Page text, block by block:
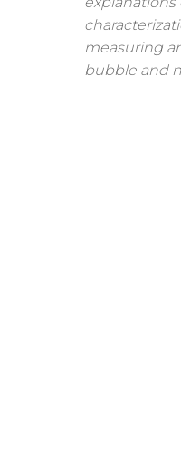
measuring
bubble and